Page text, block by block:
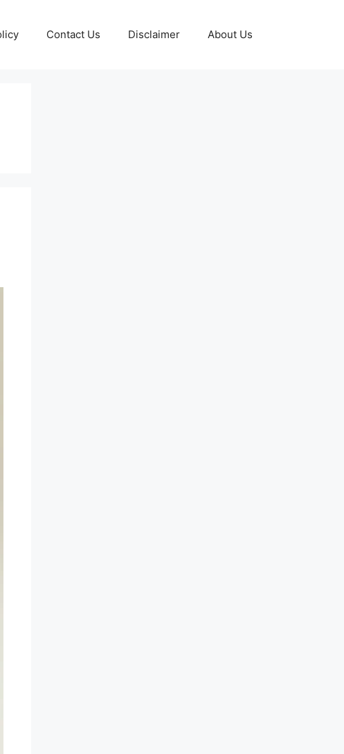
Contact Us Disclaimer About Us